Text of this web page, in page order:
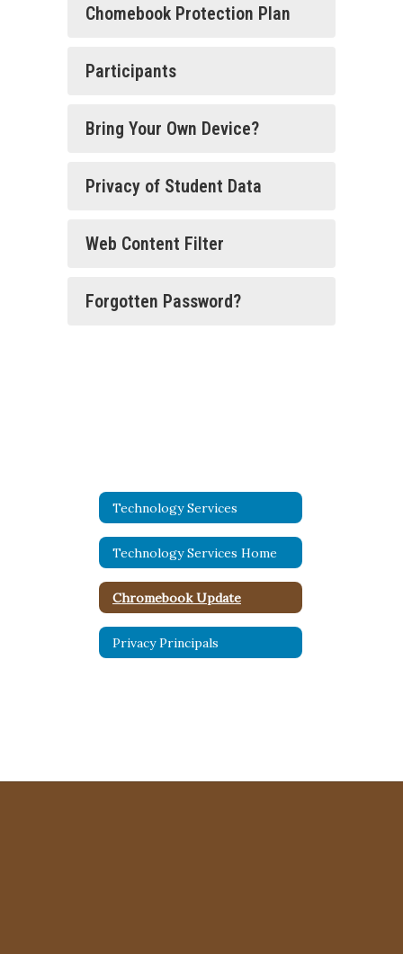
Chomebook Protection Plan
Participants
Bring Your Own Device?
Privacy of Student Data
Web Content Filter
Forgotten Password?
Technology Services
Technology Services Home
Chromebook Update
Privacy Principals